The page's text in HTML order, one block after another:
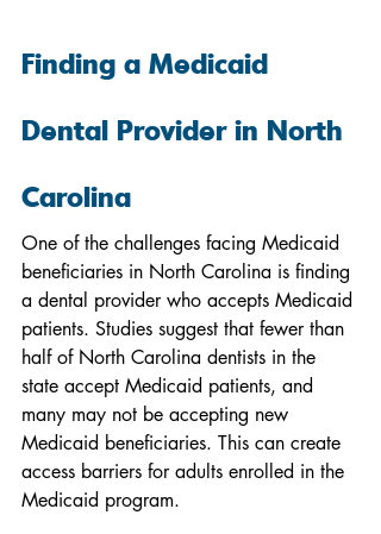
Finding a Medicaid
Dental Provider in North
Carolina
One of the challenges facing Medicaid
beneficiaries in North Carolina is finding
a dental provider who accepts Medicaid
patients. Studies suggest that fewer than
half of North Carolina dentists in the
state accept Medicaid patients, and
many may not be accepting new
Medicaid beneficiaries. This can create
access barriers for adults enrolled in the
Medicaid program.